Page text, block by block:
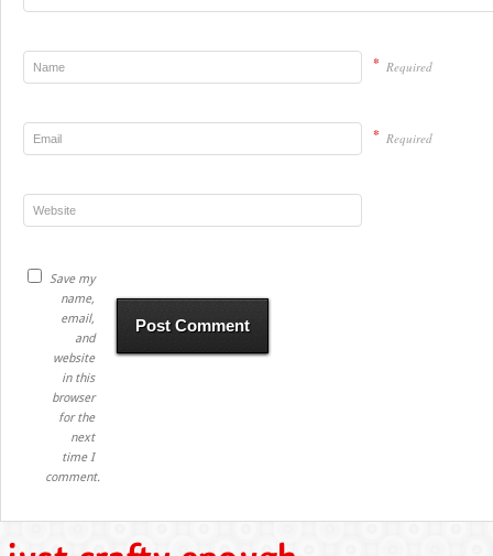
* Required
* Required
Save my
name,
email,
and
website
in this
browser
for the
next
time I
comment.